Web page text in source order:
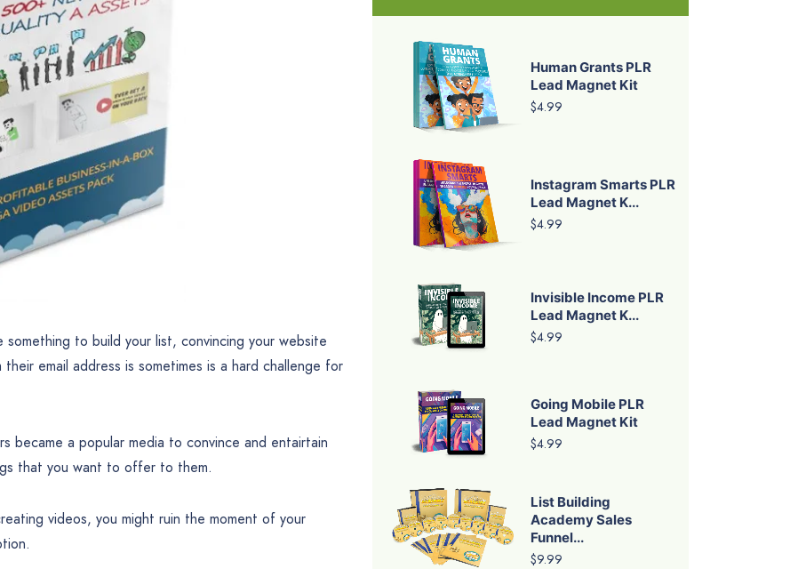
to build your list, convincing your website
email address is sometimes is a hard challenge for
became a popular media to convince and entairtain
that you want to offer to them.
videos, you might ruin the moment of your
Human Grants PLR
Lead Magnet Kit
$4.99
Instagram Smarts PLR
Lead Magnet K...
$4.99
Invisible Income PLR
Lead Magnet K...
$4.99
Going Mobile PLR
Lead Magnet Kit
$4.99
List Building
Academy Sales
Funnel...
$9.99